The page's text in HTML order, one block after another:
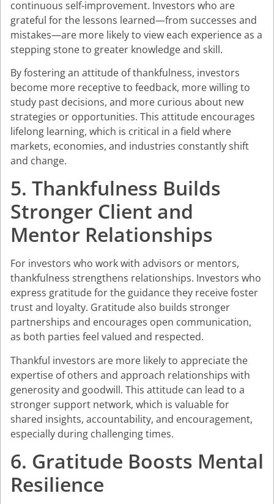
continuous self-improvement. Investors who are
grateful for the lessons learned—from successes and
mistakes—are more likely to view each experience as a
stepping stone to greater knowledge and skill.
By fostering an attitude of thankfulness, investors
become more receptive to feedback, more willing to
study past decisions, and more curious about new
strategies or opportunities. This attitude encourages
lifelong learning, which is critical in a field where
markets, economies, and industries constantly shift
and change.
5. Thankfulness Builds
Stronger Client and
Mentor Relationships
For investors who work with advisors or mentors,
thankfulness strengthens relationships. Investors who
express gratitude for the guidance they receive foster
trust and loyalty. Gratitude also builds stronger
partnerships and encourages open communication,
as both parties feel valued and respected.
Thankful investors are more likely to appreciate the
expertise of others and approach relationships with
generosity and goodwill. This attitude can lead to a
stronger support network, which is valuable for
shared insights, accountability, and encouragement,
especially during challenging times.
6. Gratitude Boosts Mental
Resilience